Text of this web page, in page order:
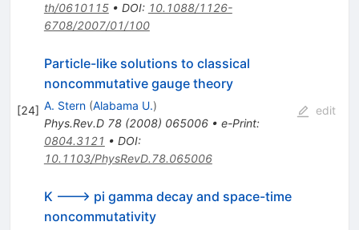
th/0610115• DOI: 10.1088/1126-
6708/2007/01/100
[24]
Particle-like solutions to classical
noncommutative gauge theory
A. Stern (Alabama U.)
Phys.Rev.D 78(2008) 065006• e-Print:
0804.3121 • DOI:
10.1103/PhysRevD.78.065006
edit
K ---> pi gamma decay and space-time
noncommutativity